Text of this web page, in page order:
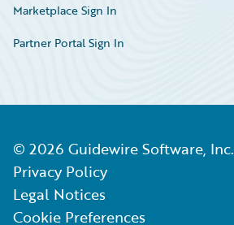
Marketplace Sign In
Partner Portal Sign In
© 2026 Guidewire Software, Inc.
Privacy Policy
Legal Notices
Cookie Preferences